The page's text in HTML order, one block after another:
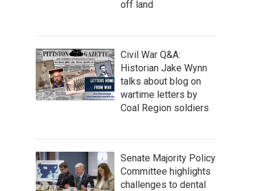
off land
Civil War Q&A:
Historian Jake Wynn
talks about blog on
wartime letters by
Coal Region soldiers
Senate Majority Policy
Committee highlights
challenges to dental